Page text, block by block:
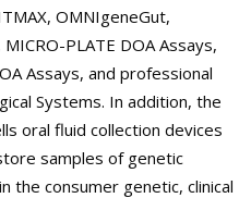
OMNIgeneGut,
PLATE DOA Assays,
Assays, and professional
Systems. In addition, the
oral fluid collection devices
samples of genetic
the consumer genetic, clinical